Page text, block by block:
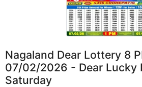
Nagaland Dear Lottery 8
07/02/2026 - Dear Lucky
Saturday